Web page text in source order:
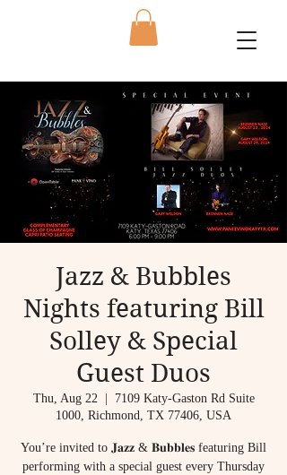
Jazz & Bubbles
Nights featuring Bill
Solley & Special
Guest Duos
Thu, Aug 22
  |
7109 Katy-Gaston Rd Suite
1000, Richmond, TX 77406, USA
You’re invited to 𝐉𝐚𝐳𝐳 & 𝐁𝐮𝐛𝐛𝐥𝐞𝐬 featuring Bill
performing with a special guest every Thursday